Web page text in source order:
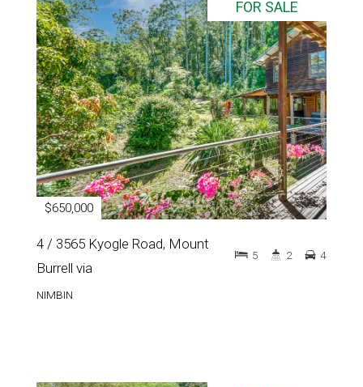
FOR SALE
$650,000
4 / 3565 Kyogle Road, Mount
Burrell via
NIMBIN
5 2 4